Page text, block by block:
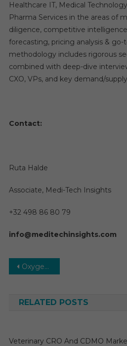
Healthcare IT, Medical
Pharma Services in the areas of
diligence, competitive
forecasting, pricing analysis &
methodology includes rigorous
combined with deep-dive
CXO, VPs, and key demand/
Contact:
Ruta Halde
Associate, Medi-Tech Insights
+32 498 86 80 79
info@meditechinsights.com
Post
Oxygen Conservation Devices Market Set for Rapid Growth and Trend by 2024-2029
RELATED POSTS
Veterinary CRO And CDMO